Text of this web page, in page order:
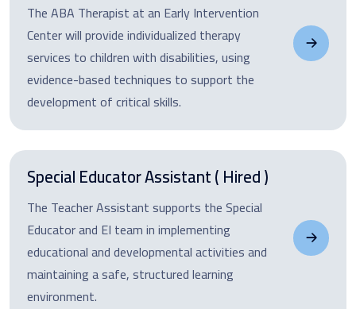
The ABA Therapist at an Early Intervention
Center will provide individualized therapy
services to children with disabilities, using
evidence-based techniques to support the
development of critical skills.
Special Educator Assistant ( Hired )
The Teacher Assistant supports the Special
Educator and EI team in implementing
educational and developmental activities and
maintaining a safe, structured learning
environment.